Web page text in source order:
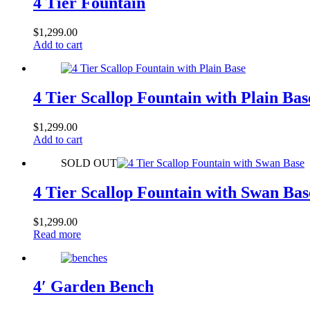
$1,299.00
Add to cart
4 Tier Scallop Fountain with Plain
$1,299.00
Add to cart
SOLD OUT
4 Tier Scallop Fountain with Swan
$1,299.00
Read more
4′ Garden Bench